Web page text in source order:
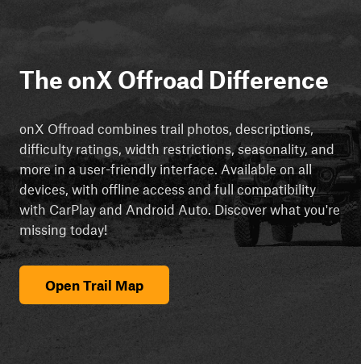
The onX Offroad Difference
onX Offroad combines trail photos, descriptions,
difficulty ratings, width restrictions, seasonality, and
more in a user-friendly interface. Available on all
devices, with offline access and full compatibility
with CarPlay and Android Auto. Discover what you're
missing today!
Open Trail Map